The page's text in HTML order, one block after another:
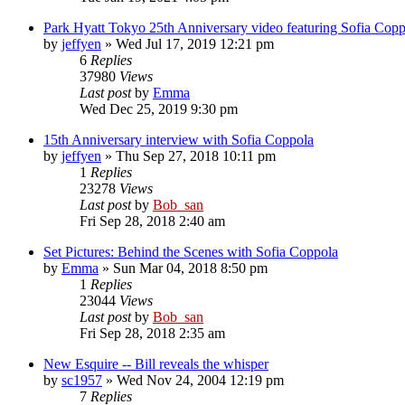
Park Hyatt Tokyo 25th Anniversary video featuring Sofia
by jeffyen » Wed Jul 17, 2019 12:21 pm
6 Replies
37980 Views
Last postby Emma
Wed Dec 25, 2019 9:30 pm
15th Anniversary interview with Sofia Coppola
by jeffyen » Thu Sep 27, 2018 10:11 pm
1 Replies
23278 Views
Last postby Bob_san
Fri Sep 28, 2018 2:40 am
Set Pictures: Behind the Scenes with Sofia Coppola
by Emma » Sun Mar 04, 2018 8:50 pm
1 Replies
23044 Views
Last postby Bob_san
Fri Sep 28, 2018 2:35 am
New Esquire -- Bill reveals the whisper
by sc1957 » Wed Nov 24, 2004 12:19 pm
7 Replies